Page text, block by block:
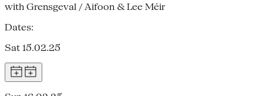
with Grensgeval / Aifoon & Lee Méir
Dates:
Sat 15.02.25